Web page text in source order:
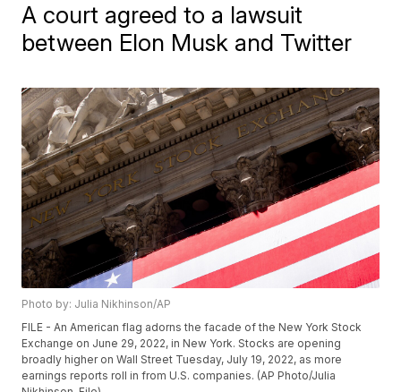
A court agreed to a lawsuit
between Elon Musk and Twitter
Photo by: Julia Nikhinson/AP
FILE - An American flag adorns the facade of the New York Stock
Exchange on June 29, 2022, in New York. Stocks are opening
broadly higher on Wall Street Tuesday, July 19, 2022, as more
earnings reports roll in from U.S. companies. (AP Photo/Julia